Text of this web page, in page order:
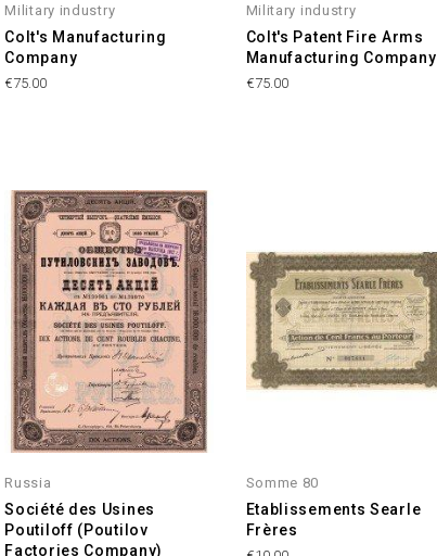
Military industry
Colt's Manufacturing
Company
Price
€75.00
Military industry
Colt's Patent Fire Arms
Manufacturing Company
Price
€75.00
Russia
Société des Usines
Poutiloff (Poutilov
Factories Company)
Somme 80
Etablissements Searle
Frères